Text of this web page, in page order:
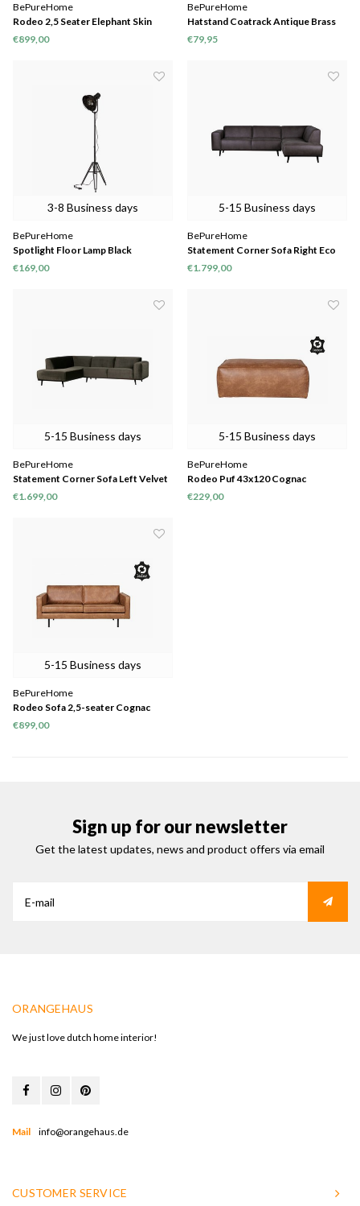
BePureHome
Rodeo 2,5 Seater Elephant Skin
€899,00
BePureHome
Hatstand Coatrack Antique Brass
€79,95
3-8 Business days
BePureHome
Spotlight Floor Lamp Black
€169,00
5-15 Business days
BePureHome
Statement Corner Sofa Right Eco
Leather Grey
€1.799,00
5-15 Business days
BePureHome
Statement Corner Sofa Left Velvet
Warm Green
€1.699,00
5-15 Business days
BePureHome
Rodeo Puf 43x120 Cognac
€229,00
5-15 Business days
BePureHome
Rodeo Sofa 2,5-seater Cognac
€899,00
Sign up for our newsletter
Get the latest updates, news and product offers via email
ORANGEHAUS
We just love dutch home interior!
Mail info@orangehaus.de
CUSTOMER SERVICE